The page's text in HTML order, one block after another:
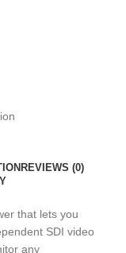
REVIEWS (0)
that lets you
SDI video
any